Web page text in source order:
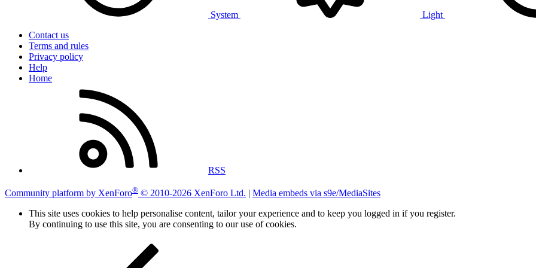
System
Light
Contact us
Terms and rules
Privacy policy
Help
Home
RSS
Community platform by XenForo® © 2010-2026 XenForo Ltd. | Media embeds via s9e/MediaSites
This site uses cookies to help personalise content, tailor your experience and to keep you logged in if you register.
By continuing to use this site, you are consenting to our use of cookies.